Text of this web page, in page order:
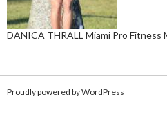
DANICA THRALL Miami Pro Fitness
Proudly powered by WordPress